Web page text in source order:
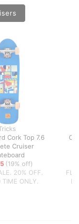
Cork Top 7.6
Cruiser
(19% off)
20% OFF.
TIME ONLY.